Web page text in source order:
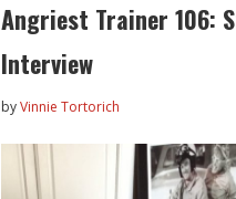
Angriest Trainer 106:
Interview
byVinnie Tortorich